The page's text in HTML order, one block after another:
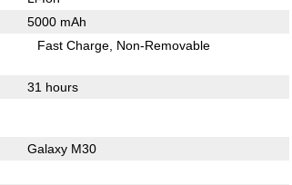
5000 mAh
Fast Charge Non-Removable
31 hours
Galaxy M30